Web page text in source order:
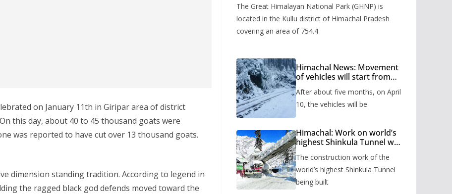
on January 11th in Giripar area of district
this day, about 40 to 45 thousand goats were
was reported to have cut over 13 thousand goats.
dimension standing tradition. According to legend in
the ragged black god defends moved toward the
The Great Himalayan National Park (GHNP) is
located in the Kullu district of Himachal Pradesh
covering an area of 754.4
Himachal News: Movement
of vehicles will start from
months, administration has
prepared the timetable.
After about five months, on April
10, the vehicles will be
Himachal: Work on world’s
highest Shinkula Tunnel will
issued
The construction work of the
world’s highest Shinkula Tunnel
being built